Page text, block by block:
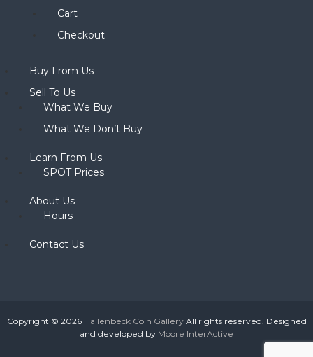
Cart
Checkout
Buy From Us
Sell To Us
What We Buy
What We Don’t Buy
Learn From Us
SPOT Prices
About Us
Hours
Contact Us
Copyright © 2026 Hallenbeck Coin GalleryAll rights reserved. Designed
and developed by Moore InterActive